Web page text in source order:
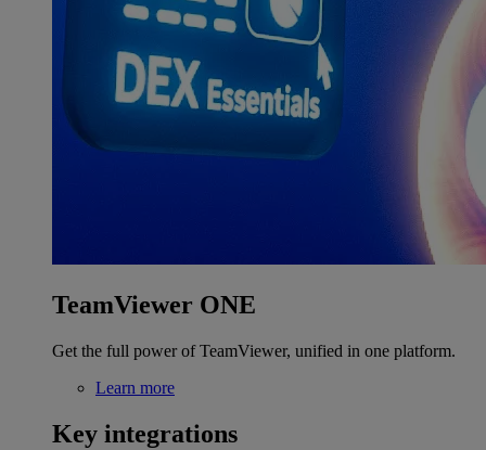
TeamViewer ONE
Get the full power of TeamViewer, unified in one platform.
Learn more
Key integrations